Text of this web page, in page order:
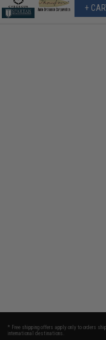
+
* Free shipping offers apply only to orders
international destinations.